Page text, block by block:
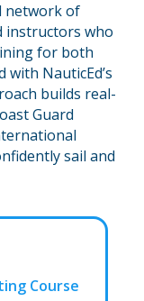
network of
instructors who
for both
NauticEd’s
builds real-
Guard
sail and
Course